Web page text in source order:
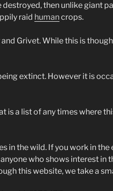
then unlike giant
raid humancrops.
Grivet. While this is
extinct. However it is
is a list of any times where
in the wild. If you work in
who shows interest
this website, we take a